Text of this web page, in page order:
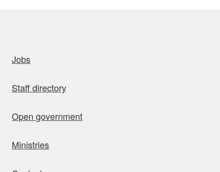
Jobs
Staff directory
Open government
Ministries